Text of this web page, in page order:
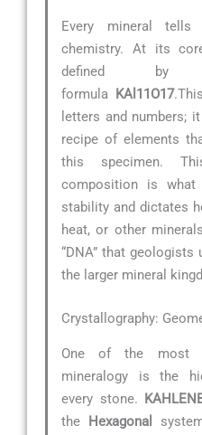
Every mineral
chemistry. At its
defined by
formula KAl11O17
letters and numbers;
recipe of elements
this specimen.
composition is
stability and dictates
heat, or other
“DNA” that
the larger mineral
Crystallography:
One of the most
mineralogy is the
every stone.
the Hexagonal